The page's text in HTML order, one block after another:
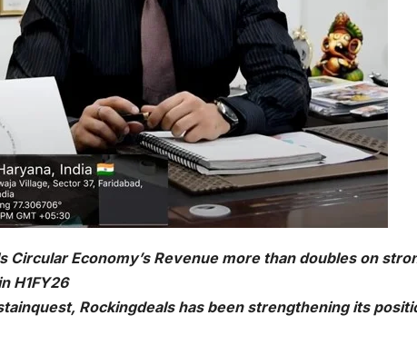
Circular Economy’s Revenue more than doubles on
H1FY26
Rockingdeals has been strengthening its